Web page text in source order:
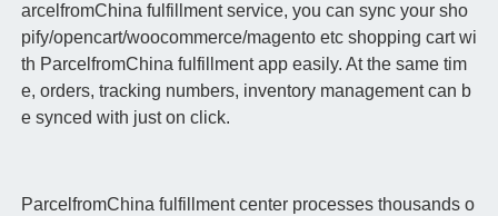
arcelfromChina fulfillment service, you can sync your sho
pify/opencart/woocommerce/magento etc shopping cart wi
th ParcelfromChina fulfillment app easily. At the same tim
e, orders, tracking numbers, inventory management can b
e synced with just on click.
ParcelfromChina fulfillment center processes thousands o